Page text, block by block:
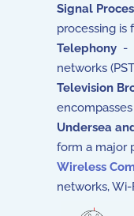
Signal
processing is
Telephony -
networks
Television
Undersea
form a major
Wireless
networks,